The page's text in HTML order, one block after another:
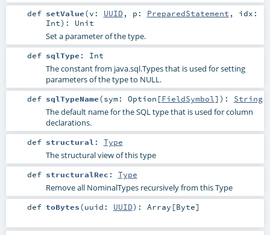
def setValue(v: UUID, p: PreparedStatement , idx:
Int) : Unit
Set a parameter of the type.
def sqlType : Int
The constant from java.sql.Types that is used for setting
parameters of the type to NULL.
def sqlTypeName(sym: Option [FieldSymbol] ) : String
The default name for the SQL type that is used for column
declarations.
def structural : Type
The structural view of this type
def structuralRec : Type
Remove all NominalTypes recursively from this Type
def toBytes(uuid: UUID) : Array [Byte]